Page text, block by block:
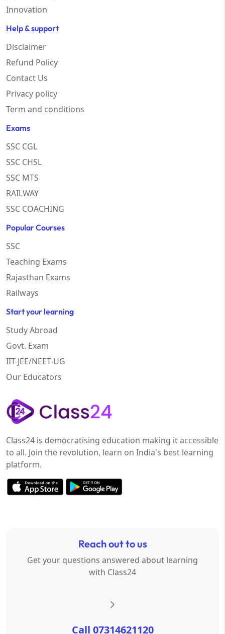
Innovation
Help & support
Disclaimer
Refund Policy
Contact Us
Privacy policy
Term and conditions
Exams
SSC CGL
SSC CHSL
SSC MTS
RAILWAY
SSC COACHING
Popular Courses
SSC
Teaching Exams
Rajasthan Exams
Railways
Start your learning
Study Abroad
Govt. Exam
IIT-JEE/NEET-UG
Our Educators
Class24 is democratising education making it accessible
to all. Join the revolution, learn on India's best learning
platform.
Reach out to us
Get your questions answered about learning
with Class24
Call 07314621120